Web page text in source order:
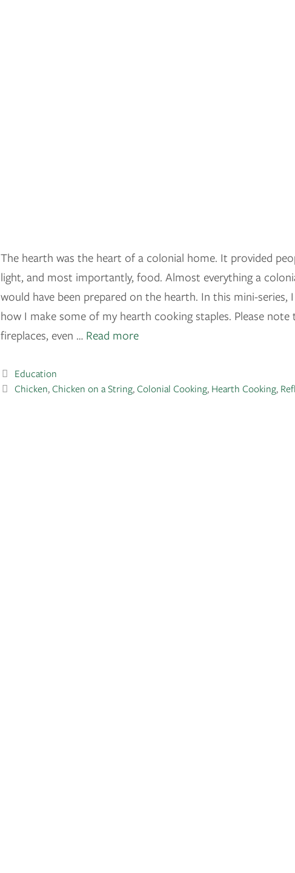
The hearth was the heart of a colonial home. It provided
light, and most importantly, food. Almost everything a
would have been prepared on the hearth. In this mini-series,
how I make some of my hearth cooking staples. Please
fireplaces, even … Read more
Education
Chicken,Chicken on a String,Colonial Cooking, Hearth Cooking,